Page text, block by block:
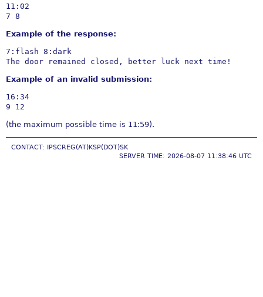
11:02
Example of the response:
7:flash 8:dark
Example of an invalid submission:
16:34
(the maximum possible time is 11:59).
CONTACT: IPSCREG(AT)KSP(DOT)SK
SERVER TIME: 2026-08-07 11:38:46 UTC